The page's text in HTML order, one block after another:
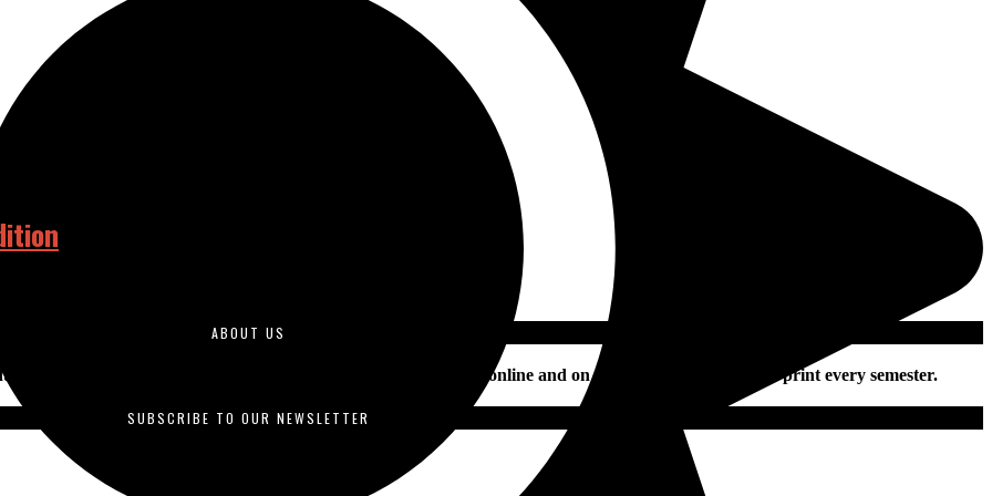
ABOUT US
by students enrolled in journalism courses and is published online and on social media daily and in print every semester.
SUBSCRIBE TO OUR NEWSLETTER